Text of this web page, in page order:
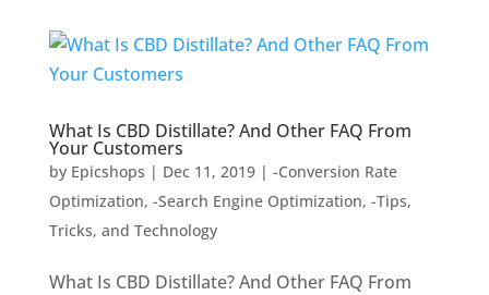
What Is CBD Distillate? And Other FAQ From
Your Customers
by Epicshops | Dec 11, 2019| -Conversion Rate
Optimization, -Search Engine Optimization, -Tips,
Tricks, and Technology
What Is CBD Distillate? And Other FAQ From